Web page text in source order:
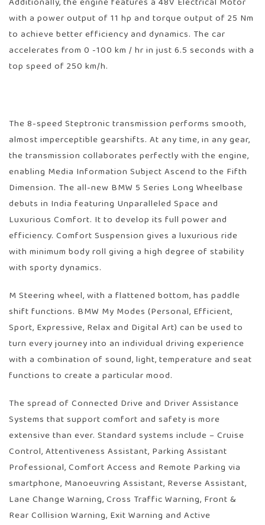
with a power output of 11 hp and torque output of 25 Nm
to achieve better efficiency and dynamics. The car
accelerates from 0 -100 km / hr in just 6.5 seconds with a
top speed of 250 km/h.
The 8-speed Steptronic transmission performs smooth,
almost imperceptible gearshifts. At any time, in any gear,
the transmission collaborates perfectly with the engine,
enabling Media Information Subject Ascend to the Fifth
Dimension. The all-new BMW 5 Series Long Wheelbase
debuts in India featuring Unparalleled Space and
Luxurious Comfort. It to develop its full power and
efficiency. Comfort Suspension gives a luxurious ride
with minimum body roll giving a high degree of stability
with sporty dynamics.
M Steering wheel, with a flattened bottom, has paddle
shift functions. BMW My Modes (Personal, Efficient,
Sport, Expressive, Relax and Digital Art) can be used to
turn every journey into an individual driving experience
with a combination of sound, light, temperature and seat
functions to create a particular mood.
The spread of Connected Drive and Driver Assistance
Systems that support comfort and safety is more
extensive than ever. Standard systems include – Cruise
Control, Attentiveness Assistant, Parking Assistant
Professional, Comfort Access and Remote Parking via
smartphone, Manoeuvring Assistant, Reverse Assistant,
Lane Change Warning, Cross Traffic Warning, Front &
Rear Collision Warning, Exit Warning and Active